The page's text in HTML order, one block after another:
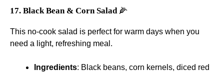
17. Black Bean & Corn Salad🌽
This no-cook salad is perfect for warm days when you
need a light, refreshing meal.
Ingredients: Black beans, corn kernels, diced red